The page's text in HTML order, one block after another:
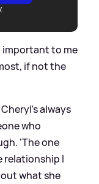
important to me
if not the
always
who
‘The one
relationship I
what she